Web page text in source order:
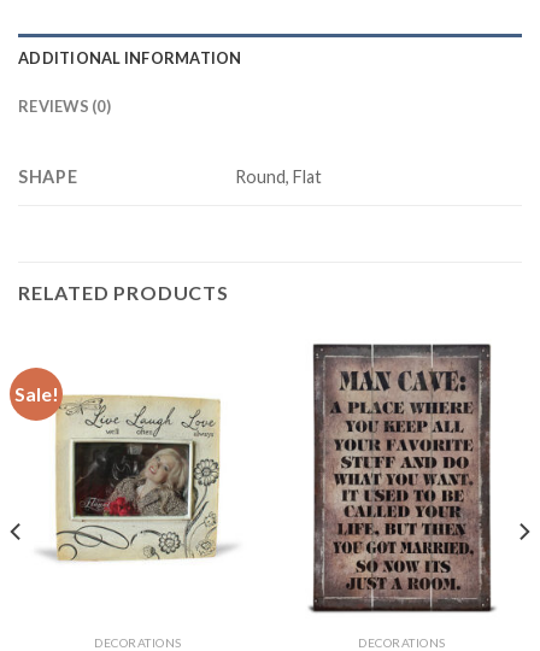
ADDITIONAL INFORMATION
REVIEWS (0)
SHAPE Round, Flat
RELATED PRODUCTS
Sale!
DECORATIONS DECORATIONS